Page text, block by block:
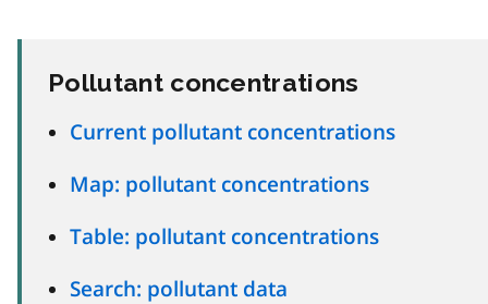
Pollutant concentrations
Current pollutant concentrations
Map: pollutant concentrations
Table: pollutant concentrations
Search: pollutant data